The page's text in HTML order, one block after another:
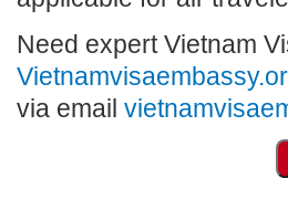
Need expert Vietnam
via email